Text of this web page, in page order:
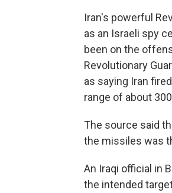
Iran's powerful
as an Israeli spy
been on the
Revolutionary
as saying Iran
range of about
The source said
the missiles was
An Iraqi official in
the intended